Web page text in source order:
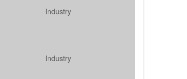
Industry
Industry